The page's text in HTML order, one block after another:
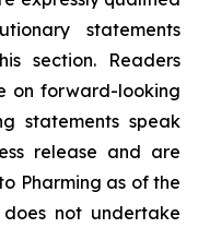
statements
section. Readers
on forward-looking
statements speak
release and are
Pharming as of the
not undertake